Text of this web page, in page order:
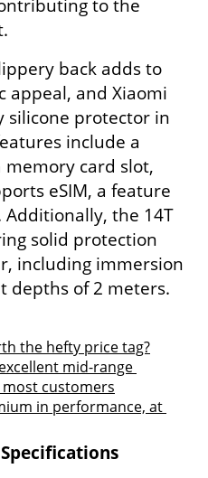
to the
back adds to
appeal, and Xiaomi
silicone protector in
include a
card slot,
eSIM, a feature
the 14T
solid protection
including immersion
depths of 2 meters.
the hefty price tag?
mid-range
customers
in performance, at